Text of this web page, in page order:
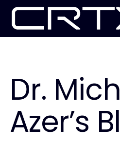
Dr.
Azer’s